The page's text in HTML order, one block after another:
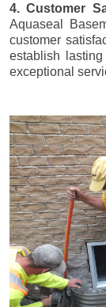
4. Customer
Aquaseal
customer
establish
exceptional